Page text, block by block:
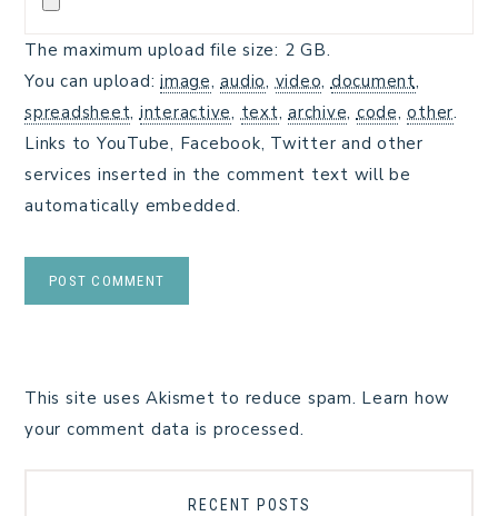
The maximum upload file size: 2 GB.
You can upload: image,audio,video,document,
spreadsheet,interactive,text, archive,code,other.
Links to YouTube, Facebook, Twitter and other
services inserted in the comment text will be
automatically embedded.
This site uses Akismet to reduce spam. Learn how
your comment data is processed.
RECENT POSTS